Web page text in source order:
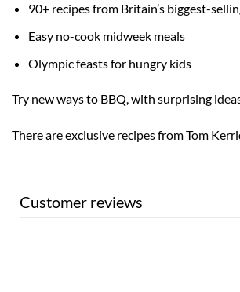
90+ recipes from Britain’s biggest-
Easy no-cook midweek meals
Olympic feasts for hungry kids
Try new ways to BBQ, with surprising
There are exclusive recipes from Tom
Customer reviews